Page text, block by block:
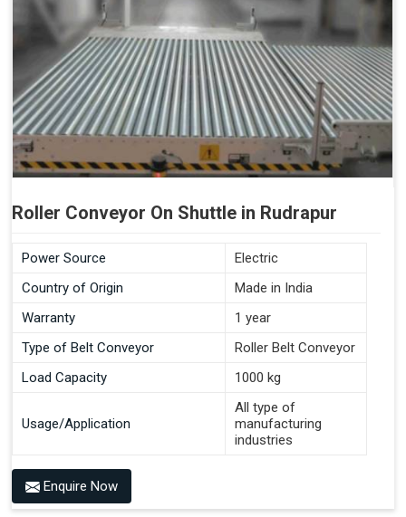
Roller Conveyor On Shuttle in Rudrapur
Power Source
Electric
Country of Origin
Made in India
Warranty
1 year
Type of Belt Conveyor
Roller Belt Conveyor
Load Capacity
1000 kg
Usage/Application
All type of
manufacturing
industries
Enquire Now